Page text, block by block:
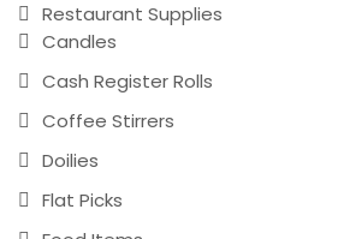
Restaurant Supplies
Candles
Cash Register Rolls
Coffee Stirrers
Doilies
Flat Picks